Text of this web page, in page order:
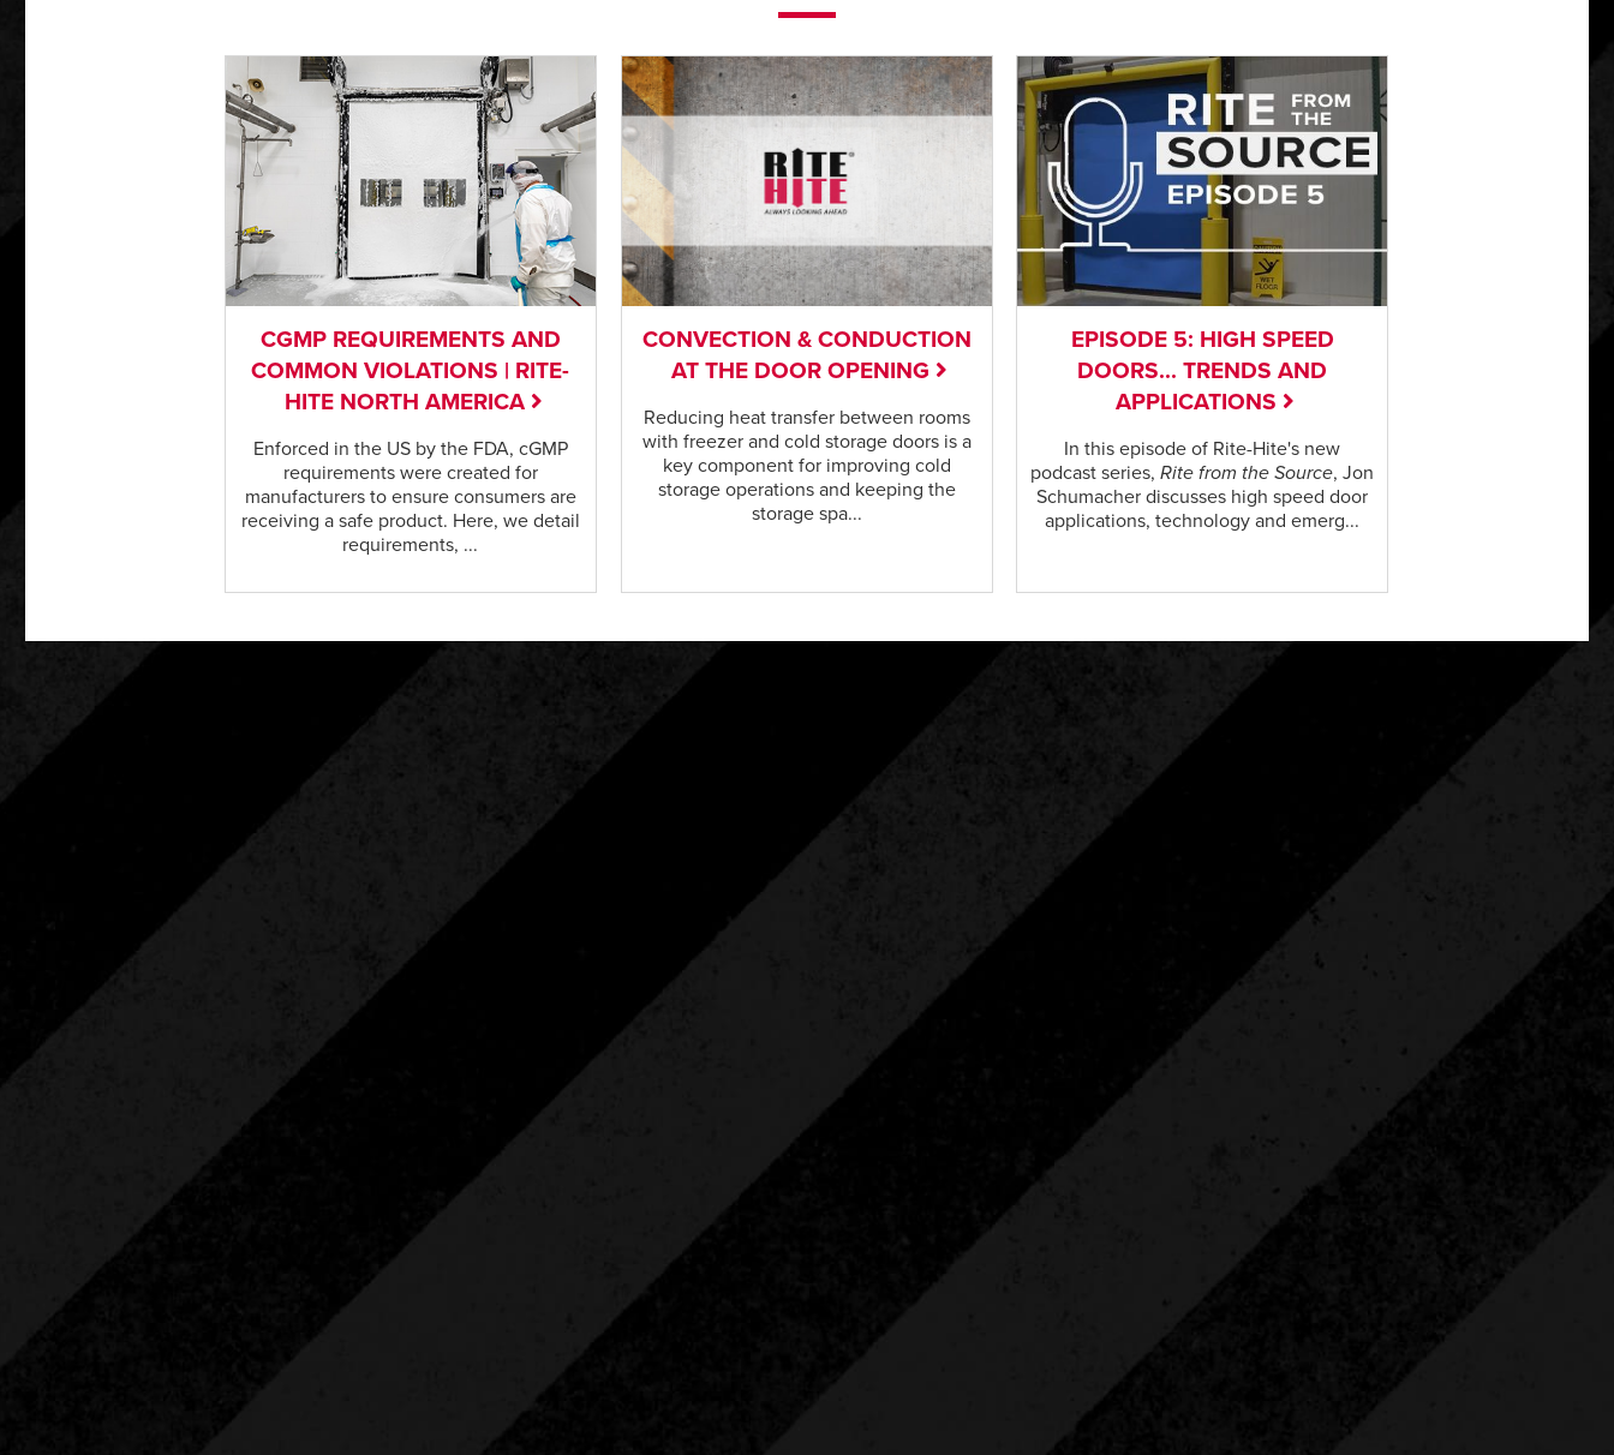
CGMP REQUIREMENTS AND
COMMON VIOLATIONS | RITE-
HITE NORTH AMERICA
Enforced in the US by the FDA, cGMP
requirements were created for
manufacturers to ensure consumers are
receiving a safe product. Here, we detail
requirements, ...
CONVECTION & CONDUCTION
AT THE DOOR OPENING
Reducing heat transfer between rooms
with freezer and cold storage doors is a
key component for improving cold
storage operations and keeping the
storage spa...
EPISODE 5: HIGH SPEED
DOORS... TRENDS AND
APPLICATIONS
In this episode of Rite-Hite's new
podcast series,Rite from the Source, Jon
Schumacher discusses high speed door
applications, technology and emerg...